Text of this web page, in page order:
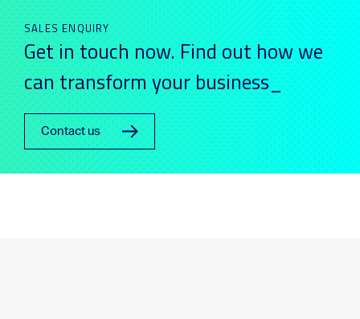
SALES ENQUIRY
Get in touch now. Find out how we
can transform your business_
Contact us